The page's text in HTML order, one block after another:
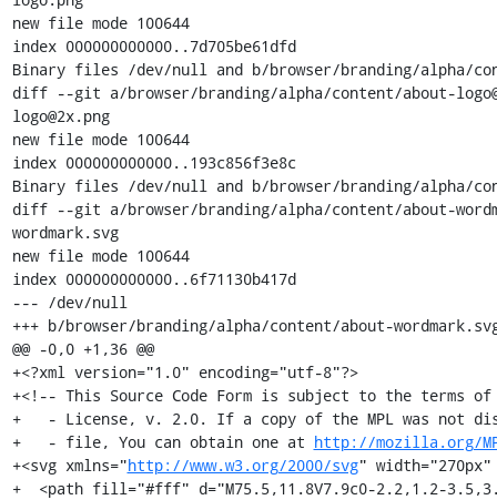
new file mode 100644
index 000000000000..7d705be61dfd
Binary files /dev/null and b/browser/branding/alpha/
diff --git a/browser/branding/alpha/content/about-
logo@2x.png
new file mode 100644
index 000000000000..193c856f3e8c
Binary files /dev/null and b/browser/branding/alpha/
diff --git a/browser/branding/alpha/content/about-
wordmark.svg
new file mode 100644
index 000000000000..6f71130b417d
--- /dev/null
+++ b/browser/branding/alpha/content/about-
@@ -0,0 +1,36 @@
+<?xml version="1.0" encoding="utf-8"?>
+<!-- This Source Code Form is subject to the terms
+   - License, v. 2.0. If a copy of the MPL was not
+   - file, You can obtain one at http://mozilla.org/
+<svg xmlns="http://www.w3.org/2000/svg" width="270px"
+  <path fill="#fff" d="M75.5,11.8V7.9c0-2.2,1.2-